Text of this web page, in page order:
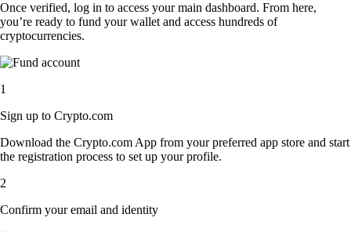
Once verified, log in to access your main dashboard. From here,
you’re ready to fund your wallet and access hundreds of
cryptocurrencies.
1
Sign up to Crypto.com
Download the Crypto.com App from your preferred app store and start
the registration process to set up your profile.
2
Confirm your email and identity